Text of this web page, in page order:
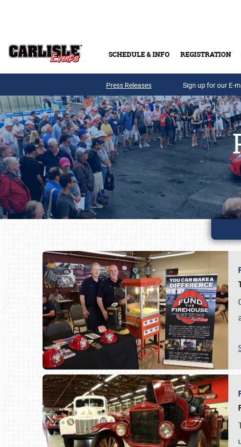
SCHEDULE & INFO REGISTRATION
Press Releases Sign up for our E-